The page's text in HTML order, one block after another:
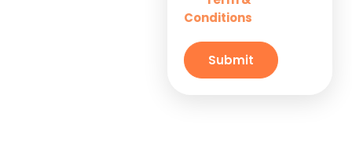
Conditions
Submit